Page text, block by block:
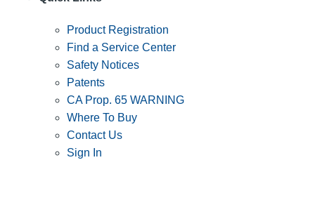
Product Registration
Find a Service Center
Safety Notices
Patents
CA Prop. 65 WARNING
Where To Buy
Contact Us
Sign In